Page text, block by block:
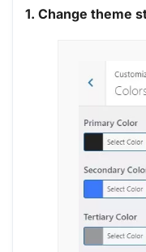
1. Change theme